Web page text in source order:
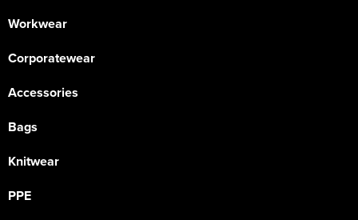
Workwear
Corporatewear
Accessories
Bags
Knitwear
PPE